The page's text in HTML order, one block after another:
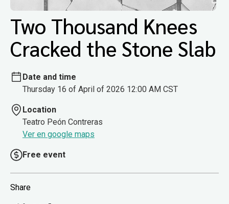
Two Thousand Knees
Cracked the Stone Slab
Date and time
Thursday 16 of April of 2026 12:00 AM CST
Location
Teatro Peón Contreras
Ver en google maps
Free event
Share